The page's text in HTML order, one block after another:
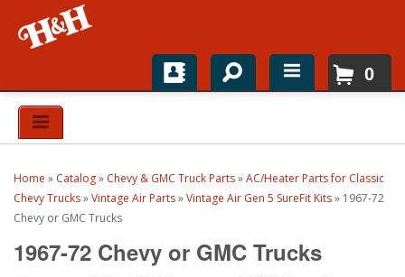
Home
Top Brands
0
Home » Catalog» Chevy & GMC Truck Parts»AC/Heater Parts for Classic
Chevy Trucks»Vintage Air Parts»Vintage Air Gen 5 SureFit Kits» 1967-72
Chevy or GMC Trucks
1967-72 Chevy or GMC Trucks